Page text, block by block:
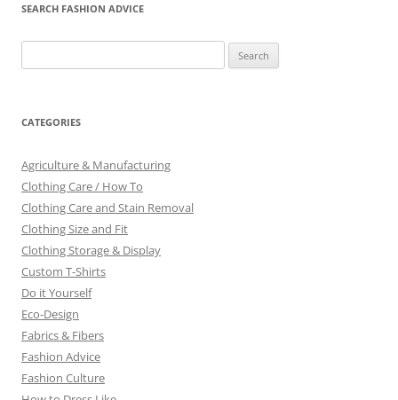
SEARCH FASHION ADVICE
for:
CATEGORIES
Agriculture & Manufacturing
Clothing Care / How To
Clothing Care and Stain Removal
Clothing Size and Fit
Clothing Storage & Display
Custom T-Shirts
Do it Yourself
Eco-Design
Fabrics & Fibers
Fashion Advice
Fashion Culture